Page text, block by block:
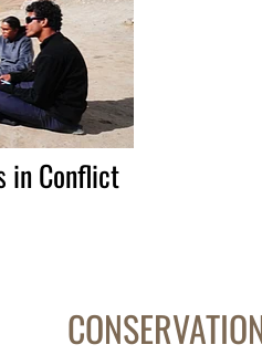
in Conflict